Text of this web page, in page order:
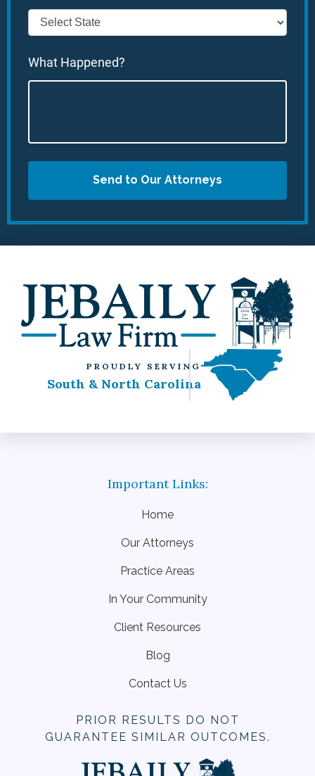
What Happened?
Send to Our Attorneys
PROUDLY SERVING
South & North Carolina
Home
Our Attorneys
Practice Areas
In Your Community
Client Resources
Blog
Contact Us
PRIOR RESULTS DO NOT
GUARANTEE SIMILAR OUTCOMES.